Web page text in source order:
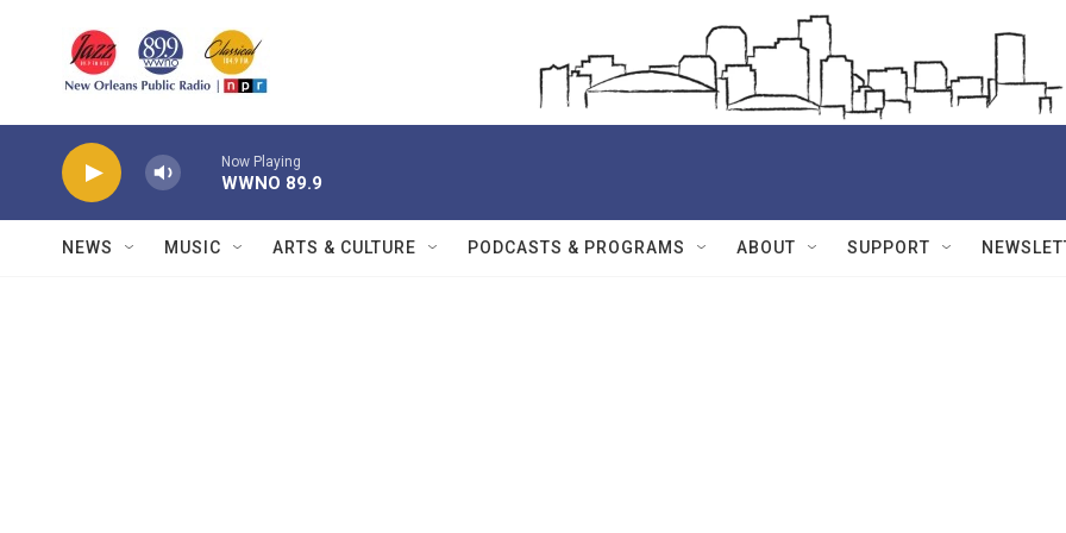
Now Playing
WWNO 89.9
NEWS MUSIC ARTS & CULTURE PODCASTS & PROGRAMS ABOUT SUPPORT